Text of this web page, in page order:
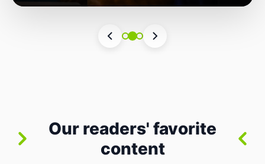
the building blocks themselves have quietly
now isn’t in bigger models or […]
Our readers' favorite
content